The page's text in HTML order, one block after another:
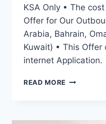
KSA Only • The
Offer for Our
Arabia, Bahrain,
Kuwait) • This
internet
READ MORE